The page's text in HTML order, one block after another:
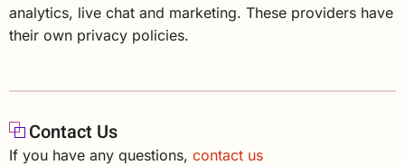
analytics, live chat and marketing. These providers have
their own privacy policies.
Contact Us
If you have any questions, contact us